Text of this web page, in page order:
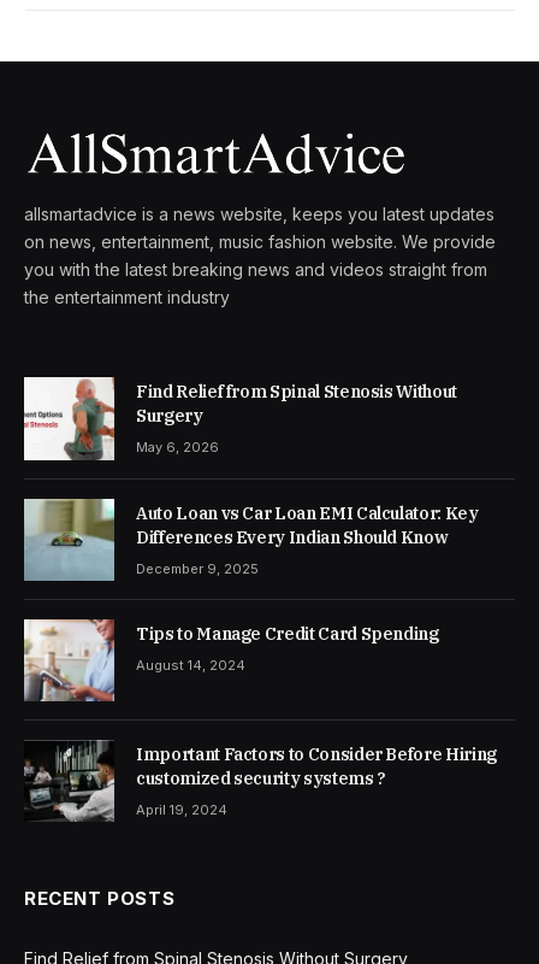
allsmartadvice is a news website, keeps you latest updates
on news, entertainment, music fashion website. We provide
you with the latest breaking news and videos straight from
the entertainment industry
Find Relief from Spinal Stenosis Without
Surgery
May 6, 2026
Auto Loan vs Car Loan EMI Calculator: Key
Differences Every Indian Should Know
December 9, 2025
Tips to Manage Credit Card Spending
August 14, 2024
Important Factors to Consider Before Hiring
customized security systems ?
April 19, 2024
RECENT POSTS
Find Relief from Spinal Stenosis Without Surgery